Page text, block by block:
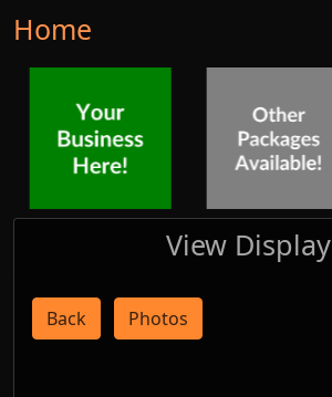
Home
View Display
Back Photos